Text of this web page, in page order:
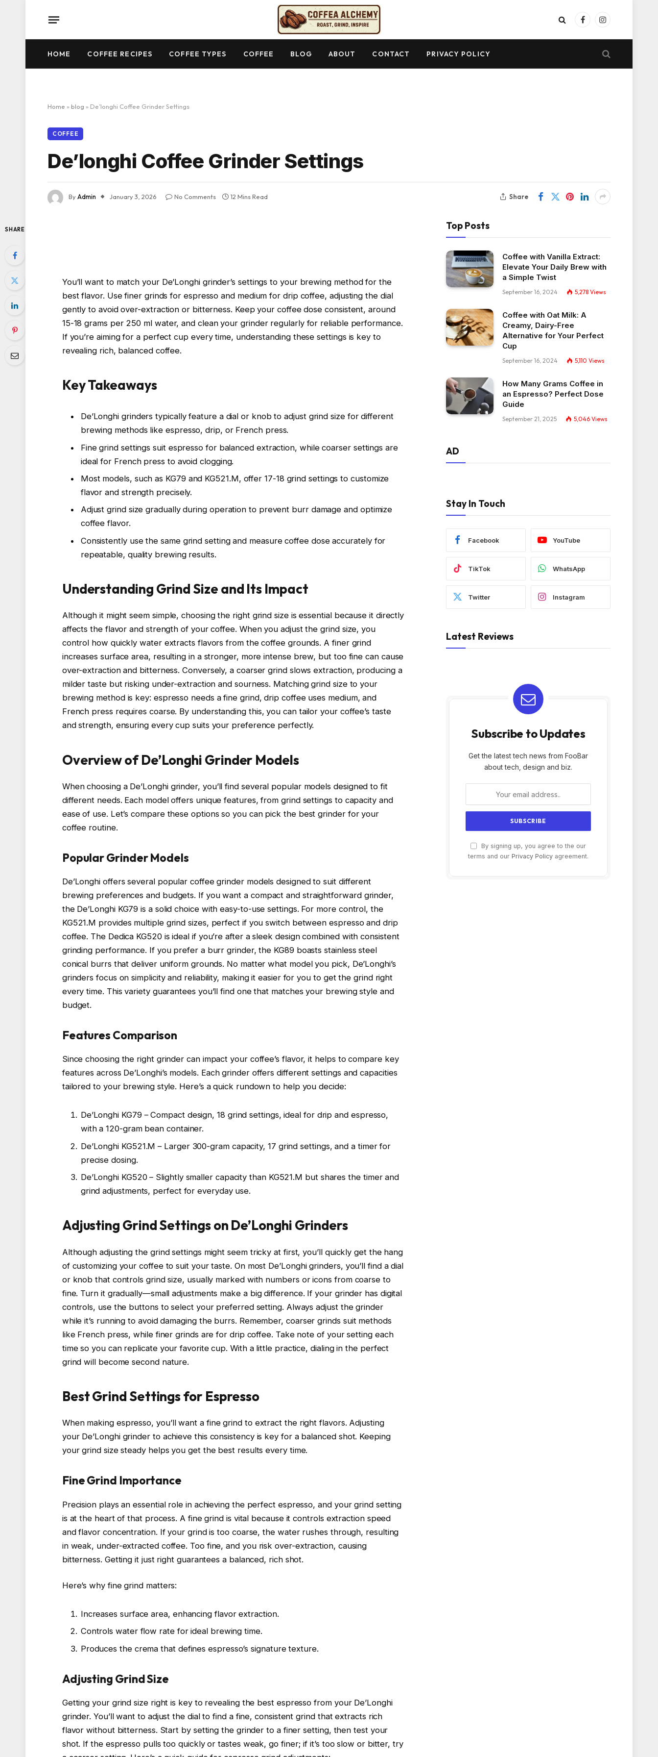
FacebookInstagram
HOME COFFEE RECIPES COFFEE TYPES COFFEE BLOG ABOUT CONTACT PRIVACY POLICY
Home » blog » De’longhi Coffee Grinder Settings
COFFEE
De’longhi Coffee Grinder Settings
ByAdmin January 3, 2026 No Comments 12 Mins Read Share
SHARE
You’ll want to match your De’Longhi grinder’s settings to your brewing method for the
best flavor. Use finer grinds for espresso and medium for drip coffee, adjusting the dial
gently to avoid over-extraction or bitterness. Keep your coffee dose consistent, around
15-18 grams per 250 ml water, and clean your grinder regularly for reliable performance.
If you’re aiming for a perfect cup every time, understanding these settings is key to
revealing rich, balanced coffee.
Key Takeaways
De’Longhi grinders typically feature a dial or knob to adjust grind size for different
brewing methods like espresso, drip, or French press.
Fine grind settings suit espresso for balanced extraction, while coarser settings are
ideal for French press to avoid clogging.
Most models, such as KG79 and KG521.M, offer 17-18 grind settings to customize
flavor and strength precisely.
Adjust grind size gradually during operation to prevent burr damage and optimize
coffee flavor.
Consistently use the same grind setting and measure coffee dose accurately for
repeatable, quality brewing results.
Understanding Grind Size and Its Impact
Although it might seem simple, choosing the right grind size is essential because it directly
affects the flavor and strength of your coffee. When you adjust the grind size, you
control how quickly water extracts flavors from the coffee grounds. A finer grind
increases surface area, resulting in a stronger, more intense brew, but too fine can cause
over-extraction and bitterness. Conversely, a coarser grind slows extraction, producing a
milder taste but risking under-extraction and sourness. Matching grind size to your
brewing method is key: espresso needs a fine grind, drip coffee uses medium, and
French press requires coarse. By understanding this, you can tailor your coffee’s taste
and strength, ensuring every cup suits your preference perfectly.
Overview of De’Longhi Grinder Models
When choosing a De’Longhi grinder, you’ll find several popular models designed to fit
different needs. Each model offers unique features, from grind settings to capacity and
ease of use. Let’s compare these options so you can pick the best grinder for your
coffee routine.
Popular Grinder Models
De’Longhi offers several popular coffee grinder models designed to suit different
brewing preferences and budgets. If you want a compact and straightforward grinder,
the De’Longhi KG79 is a solid choice with easy-to-use settings. For more control, the
KG521.M provides multiple grind sizes, perfect if you switch between espresso and drip
coffee. The Dedica KG520 is ideal if you’re after a sleek design combined with consistent
grinding performance. If you prefer a burr grinder, the KG89 boasts stainless steel
conical burrs that deliver uniform grounds. No matter what model you pick, De’Longhi’s
grinders focus on simplicity and reliability, making it easier for you to get the grind right
every time. This variety guarantees you’ll find one that matches your brewing style and
budget.
Features Comparison
Since choosing the right grinder can impact your coffee’s flavor, it helps to compare key
features across De’Longhi’s models. Each grinder offers different settings and capacities
tailored to your brewing style. Here’s a quick rundown to help you decide:
De’Longhi KG79 – Compact design, 18 grind settings, ideal for drip and espresso,
with a 120-gram bean container.
De’Longhi KG521.M – Larger 300-gram capacity, 17 grind settings, and a timer for
precise dosing.
De’Longhi KG520 – Slightly smaller capacity than KG521.M but shares the timer and
grind adjustments, perfect for everyday use.
Adjusting Grind Settings on De’Longhi Grinders
Although adjusting the grind settings might seem tricky at first, you’ll quickly get the hang
of customizing your coffee to suit your taste. On most De’Longhi grinders, you’ll find a dial
or knob that controls grind size, usually marked with numbers or icons from coarse to
fine. Turn it gradually—small adjustments make a big difference. If your grinder has digital
controls, use the buttons to select your preferred setting. Always adjust the grinder
while it’s running to avoid damaging the burrs. Remember, coarser grinds suit methods
like French press, while finer grinds are for drip coffee. Take note of your setting each
time so you can replicate your favorite cup. With a little practice, dialing in the perfect
grind will become second nature.
Best Grind Settings for Espresso
When making espresso, you’ll want a fine grind to extract the right flavors. Adjusting
your De’Longhi grinder to achieve this consistency is key for a balanced shot. Keeping
your grind size steady helps you get the best results every time.
Fine Grind Importance
Precision plays an essential role in achieving the perfect espresso, and your grind setting
is at the heart of that process. A fine grind is vital because it controls extraction speed
and flavor concentration. If your grind is too coarse, the water rushes through, resulting
in weak, under-extracted coffee. Too fine, and you risk over-extraction, causing
bitterness. Getting it just right guarantees a balanced, rich shot.
Here’s why fine grind matters:
Increases surface area, enhancing flavor extraction.
Controls water flow rate for ideal brewing time.
Produces the crema that defines espresso’s signature texture.
Adjusting Grind Size
Getting your grind size right is key to revealing the best espresso from your De’Longhi
grinder. You’ll want to adjust the dial to find a fine, consistent grind that extracts rich
flavor without bitterness. Start by setting the grinder to a finer setting, then test your
shot. If the espresso pulls too quickly or tastes weak, go finer; if it’s too slow or bitter, try
Top Posts
Coffee with Vanilla Extract:
Elevate Your Daily Brew with
a Simple Twist
September 16, 2024 5,278 Views
Coffee with Oat Milk: A
Creamy, Dairy-Free
Alternative for Your Perfect
Cup
September 16, 2024 5,110 Views
How Many Grams Coffee in
an Espresso? Perfect Dose
Guide
September 21, 2025 5,046 Views
AD
Stay In Touch
Facebook YouTube
TikTok WhatsApp
Twitter Instagram
Latest Reviews
Subscribe to Updates
Get the latest tech news from FooBar
about tech, design and biz.
By signing up, you agree to the our
terms and our Privacy Policy agreement.